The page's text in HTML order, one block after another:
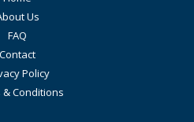
Us
FAQ
Contact
Policy
& Conditions